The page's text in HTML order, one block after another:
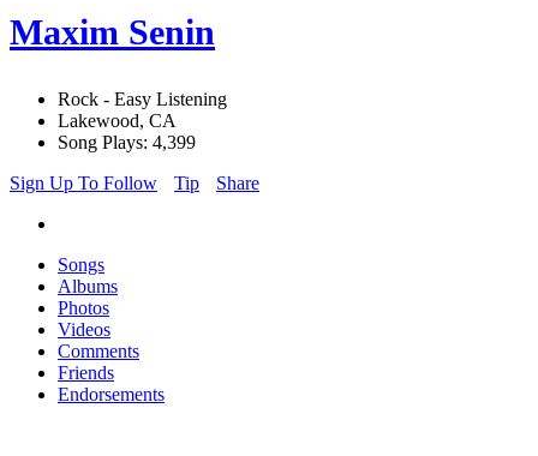
Maxim Senin
Rock - Easy Listening
Lakewood, CA
Song Plays: 4,399
Sign Up To Follow
Tip Share
Songs
Albums
Photos
Videos
Comments
Friends
Endorsements